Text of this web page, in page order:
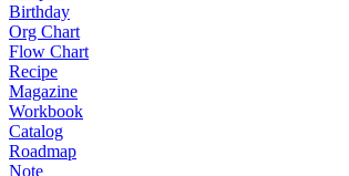
Birthday
Org Chart
Flow Chart
Recipe
Magazine
Workbook
Catalog
Roadmap
Note